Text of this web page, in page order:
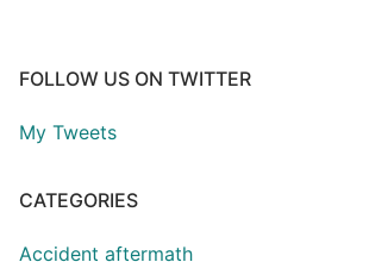
FOLLOW US ON TWITTER
My Tweets
CATEGORIES
Accident aftermath